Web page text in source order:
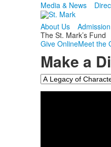
Media & News
About Us
Admission
The St. Mark’s Fund
Give OnlineMeet the
Make a